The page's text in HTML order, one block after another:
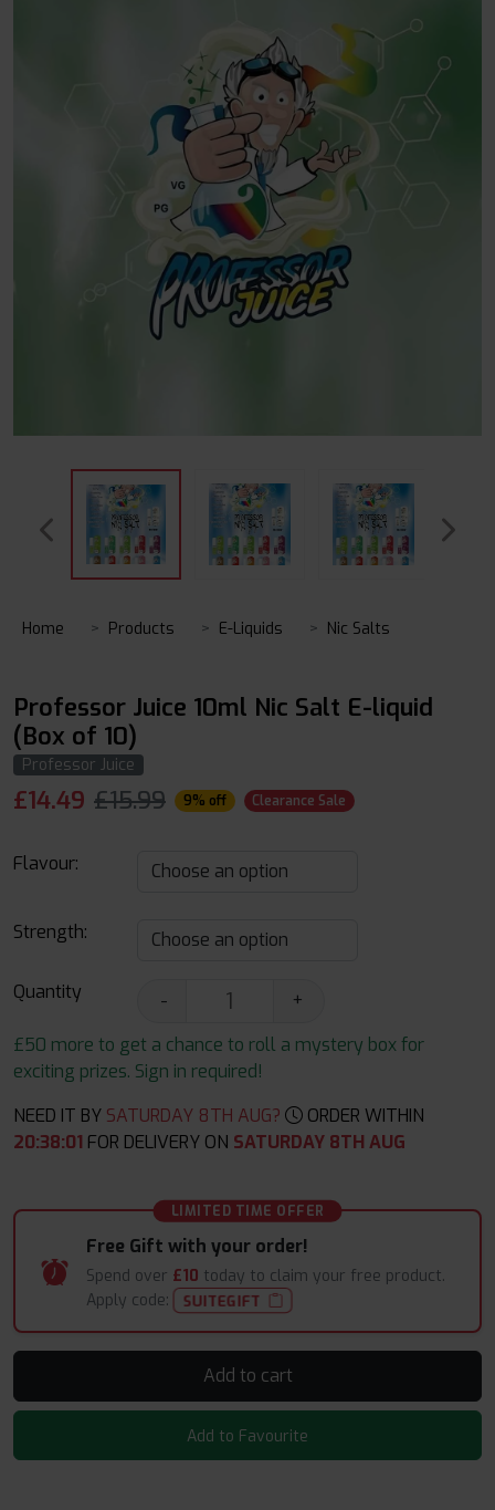
Home Products E-Liquids Nic Salts
Professor Juice 10ml Nic Salt E-liquid
(Box of 10)
Professor Juice
£14.49 £15.99 9% off Clearance Sale
Flavour:
Strength:
Quantity -
+
£50 more to get a chance to roll a mystery box for
exciting prizes. Sign in required!
NEED IT BY SATURDAY 8TH AUG?
ORDER WITHIN
20:38:00 FOR DELIVERY ONSATURDAY 8TH AUG
LIMITED TIME OFFER
Free Gift with your order!
Spend over £10 today to claim your free product.
Apply code:
SUITEGIFT
Add to cart
Add to Favourite